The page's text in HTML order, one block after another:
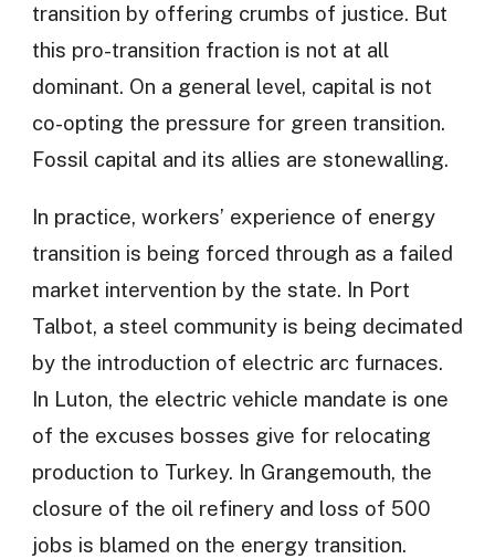
transition by offering crumbs of justice. But
this pro-transition fraction is not at all
dominant. On a general level, capital is not
co-opting the pressure for green transition.
Fossil capital and its allies are stonewalling.
In practice, workers’ experience of energy
transition is being forced through as a failed
market intervention by the state. In Port
Talbot, a steel community is being decimated
by the introduction of electric arc furnaces.
In Luton, the electric vehicle mandate is one
of the excuses bosses give for relocating
production to Turkey. In Grangemouth, the
closure of the oil refinery and loss of 500
jobs is blamed on the energy transition.